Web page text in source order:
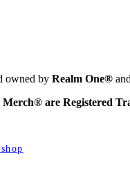
owned by Realm One®
are Registered